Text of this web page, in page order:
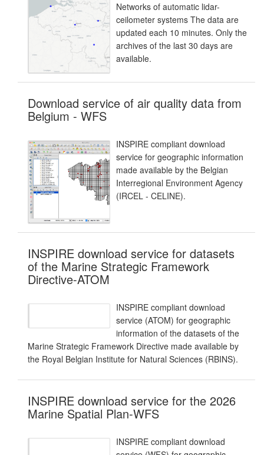
Networks of automatic lidar-
ceilometer systems The data are
updated each 10 minutes. Only the
archives of the last 30 days are
available.
Download service of air quality data from
Belgium - WFS
INSPIRE compliant download
service for geographic information
made available by the Belgian
Interregional Environment Agency
(IRCEL - CELINE).
INSPIRE download service for datasets
of the Marine Strategic Framework
Directive-ATOM
INSPIRE compliant download
service (ATOM) for geographic
information of the datasets of the
Marine Strategic Framework Directive made available by
the Royal Belgian Institute for Natural Sciences (RBINS).
INSPIRE download service for the 2026
Marine Spatial Plan-WFS
INSPIRE compliant download